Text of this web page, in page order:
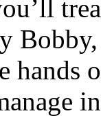
Bobby,
hands